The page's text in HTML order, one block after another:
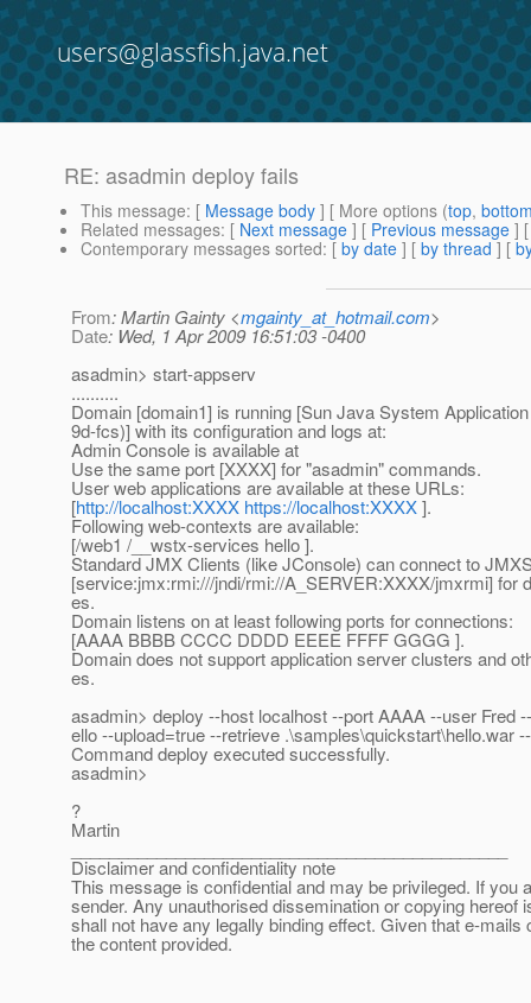
users@glassfish.java.net
RE: asadmin deploy fails
This message: [ Message body ] [ More options (top,
Related messages: [ Next message ] [ Previous message ]
Contemporary messages sorted: [ by date ] [ by thread ] [
From: Martin Gainty <mgainty_at_hotmail.com>
Date: Wed, 1 Apr 2009 16:51:03 -0400
asadmin> start-appserv
..........
Domain [domain1] is running [Sun Java System
9d-fcs)] with its configuration and logs at:
Admin Console is available at
Use the same port [XXXX] for "asadmin" commands.
User web applications are available at these URLs:
[http://localhost:XXXX https://localhost:XXXX].
Following web-contexts are available:
[/web1 /__wstx-services hello ].
Standard JMX Clients (like JConsole) can connect to
[service:jmx:rmi:///jndi/rmi://A_SERVER:XXXX/jmxrmi] for
es.
Domain listens on at least following ports for connections:
[AAAA BBBB CCCC DDDD EEEE FFFF GGGG ].
Domain does not support application server clusters and
es.
asadmin> deploy --host localhost --port AAAA --user Fred
ello --upload=true --retrieve
Command deploy executed successfully.
asadmin>
?
Martin
Disclaimer and confidentiality note
This message is confidential and may be privileged. If
sender. Any unauthorised dissemination or copying
shall not have any legally binding effect. Given that e-
the content provided.